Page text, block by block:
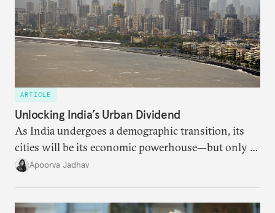
ARTICLE
Unlocking India’s Urban Dividend
As India undergoes a demographic transition, its
cities will be its economic powerhouse—but only if
it accurately captures city growth and empowers
Apoorva Jadhav